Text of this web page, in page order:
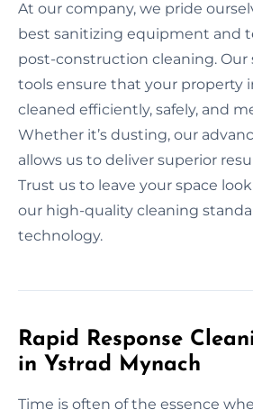
At our company, we pride
best sanitizing equipment and
post-construction cleaning.
tools ensure that your property
cleaned efficiently, safely, and
Whether it’s dusting, our
allows us to deliver superior
Trust us to leave your space
our high-quality cleaning
technology.
Rapid Response
in Ystrad Mynach
Time is often of the essence